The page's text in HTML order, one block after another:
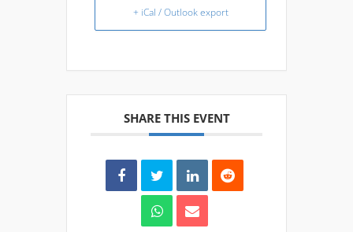
+ iCal / Outlook export
SHARE THIS EVENT